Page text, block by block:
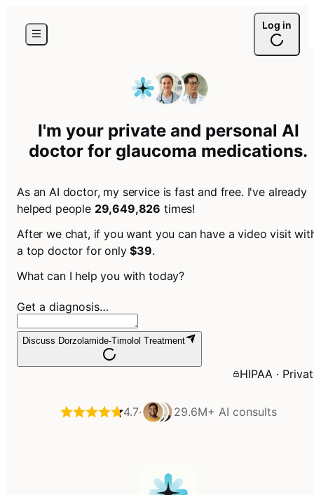
Log in
I'm your private and personal AI
doctor for glaucoma medications.
As an AI doctor, my service is fast and free. I've already
helped people 29,649,826 times!
After we chat, if you want you can have a video visit
a top doctor for only$39.
What can I help you with today?
Get a diagnosis…
Discuss Dorzolamide-Timolol Treatment
HIPAA ·
4.7· 29.6M+ AI consults